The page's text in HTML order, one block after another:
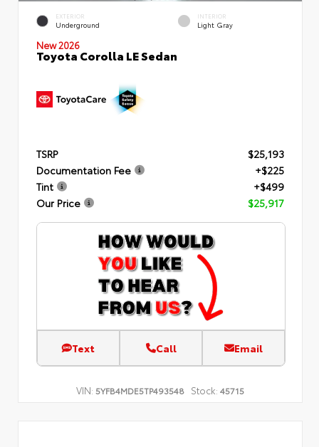
EXTERIOR
Underground
INTERIOR
Light Gray
New 2026
Toyota Corolla LE Sedan
TSRP
$25,193
Documentation Fee
+$225
Tint
+$499
Our Price
$25,917
Text Call Email
VIN: 5YFB4MDE5TP493548 Stock: 45715